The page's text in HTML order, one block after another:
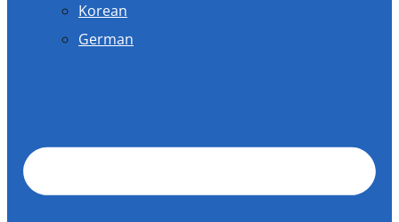
Korean
German